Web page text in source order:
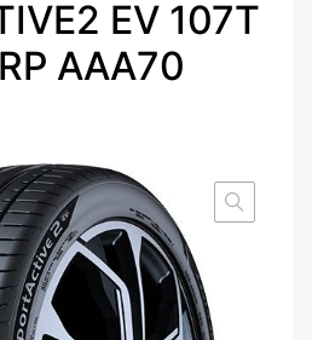
EV 107T
AAA70